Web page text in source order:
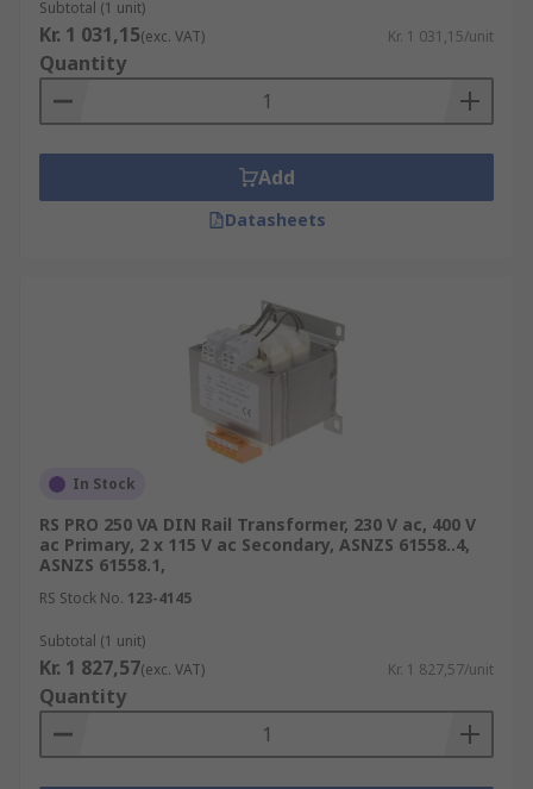
Subtotal (1 unit)
Kr. 1 031,15(exc. VAT) Kr. 1 031,15/unit
Quantity
Add
Datasheets
In Stock
RS PRO 250 VA DIN Rail Transformer, 230 V ac, 400 V
ac Primary, 2 x 115 V ac Secondary, ASNZS 61558..4,
ASNZS 61558.1,
RS Stock No. 123-4145
Subtotal (1 unit)
Kr. 1 827,57(exc. VAT) Kr. 1 827,57/unit
Quantity